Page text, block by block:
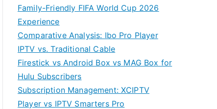
Family-Friendly FIFA World Cup 2026
Experience
Comparative Analysis: Ibo Pro Player
IPTV vs. Traditional Cable
Firestick vs Android Box vs MAG Box for
Hulu Subscribers
Subscription Management: XCIPTV
Player vs IPTV Smarters Pro